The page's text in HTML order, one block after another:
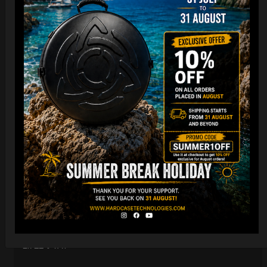
Smarty Airtek M.
From
Ex 22% VAT